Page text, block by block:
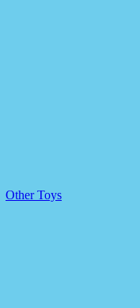
Other Toys